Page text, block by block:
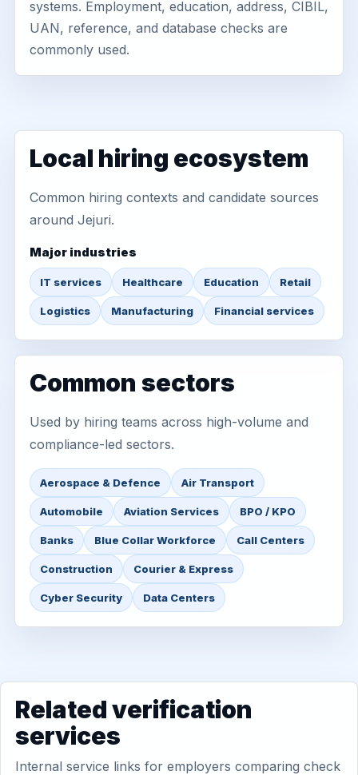
systems. Employment, education, address, CIBIL,
UAN, reference, and database checks are
commonly used.
Local hiring ecosystem
Common hiring contexts and candidate sources
around Jejuri.
Major industries
IT services Healthcare Education Retail
Logistics Manufacturing Financial services
Common sectors
Used by hiring teams across high-volume and
compliance-led sectors.
Aerospace & Defence Air Transport
Automobile Aviation Services BPO / KPO
Banks Blue Collar Workforce Call Centers
Construction Courier & Express
Cyber Security Data Centers
Related verification
services
Internal service links for employers comparing check